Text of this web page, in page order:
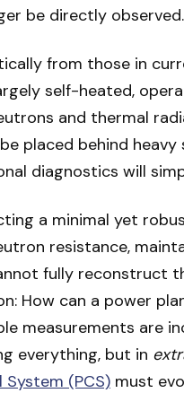
be directly observed.
from those in
self-heated,
and thermal
placed behind heavy
diagnostics will
a minimal yet
resistance,
fully reconstruct
How can a power
measurements are
everything, but in
System (PCS) must